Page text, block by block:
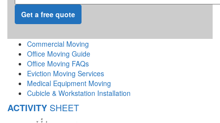
Commercial Moving
Office Moving Guide
Office Moving FAQs
Eviction Moving Services
Medical Equipment Moving
Cubicle & Workstation Installation
ACTIVITY SHEET